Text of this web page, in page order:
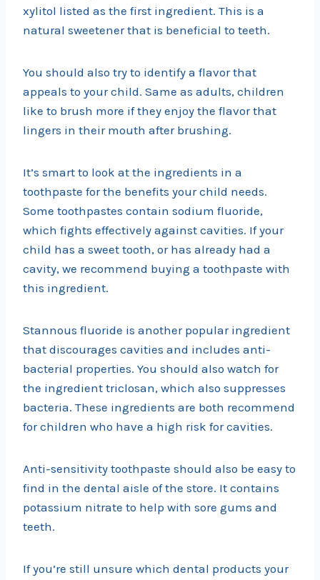
xylitol listed as the first ingredient. This is a
natural sweetener that is beneficial to teeth.
You should also try to identify a flavor that
appeals to your child. Same as adults, children
like to brush more if they enjoy the flavor that
lingers in their mouth after brushing.
It’s smart to look at the ingredients in a
toothpaste for the benefits your child needs.
Some toothpastes contain sodium fluoride,
which fights effectively against cavities. If your
child has a sweet tooth, or has already had a
cavity, we recommend buying a toothpaste with
this ingredient.
Stannous fluoride is another popular ingredient
that discourages cavities and includes anti-
bacterial properties. You should also watch for
the ingredient triclosan, which also suppresses
bacteria. These ingredients are both recommend
for children who have a high risk for cavities.
Anti-sensitivity toothpaste should also be easy to
find in the dental aisle of the store. It contains
potassium nitrate to help with sore gums and
teeth.
If you’re still unsure which dental products your